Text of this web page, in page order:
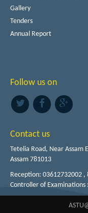
Gallery
Tenders
Annual Report
Follow us on
Contact us
Tetelia Road, Near Assam
Assam 781013
Reception: 03612732002 ,
Controller of Examinations